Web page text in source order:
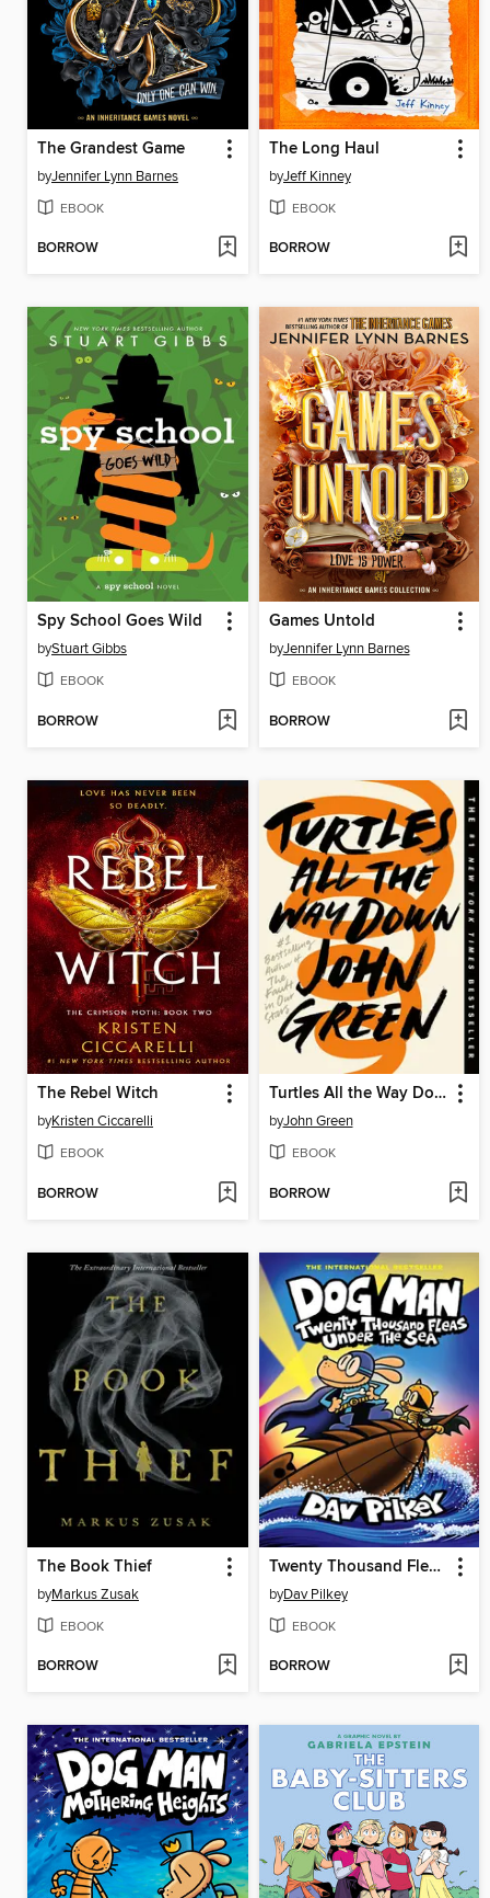
The Grandest Game
byJennifer Lynn Barnes
EBOOK
BORROW
The Long Haul
byJeff Kinney
EBOOK
BORROW
Spy School Goes Wild
byStuart Gibbs
EBOOK
BORROW
Games Untold
byJennifer Lynn Barnes
EBOOK
BORROW
The Rebel Witch
byKristen Ciccarelli
EBOOK
BORROW
Turtles All the Way Down
byJohn Green
EBOOK
BORROW
The Book Thief
byMarkus Zusak
EBOOK
BORROW
Twenty Thousand Fleas Under the Sea
byDav Pilkey
EBOOK
BORROW